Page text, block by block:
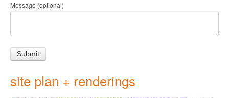
Message (optional)
site plan + renderings